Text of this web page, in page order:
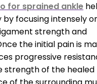
for sprained ankle
focusing intensely
strength and
the initial pain is
progressive
strength of the